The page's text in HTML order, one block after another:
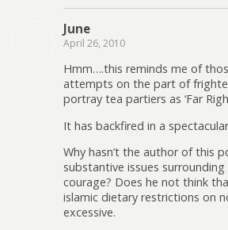
June
April 26, 2010
Hmm….this reminds me of
attempts on the part of
portray tea partiers as ‘Far
It has backfired in a
Why hasn’t the author of this
substantive issues
courage? Does he not think
islamic dietary restrictions on
excessive.